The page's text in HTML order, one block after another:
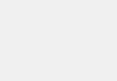
that begins upon AT&T
the driver’s attention,
and be prepared to take